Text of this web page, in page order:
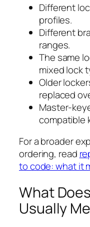
Different
profiles.
Different
ranges.
The same
mixed lock
Older
replaced
Master-
compatible
For a broader
ordering, read
to code: what it
What
Usually